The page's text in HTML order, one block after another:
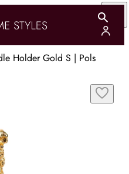
Holder Gold S | Pols